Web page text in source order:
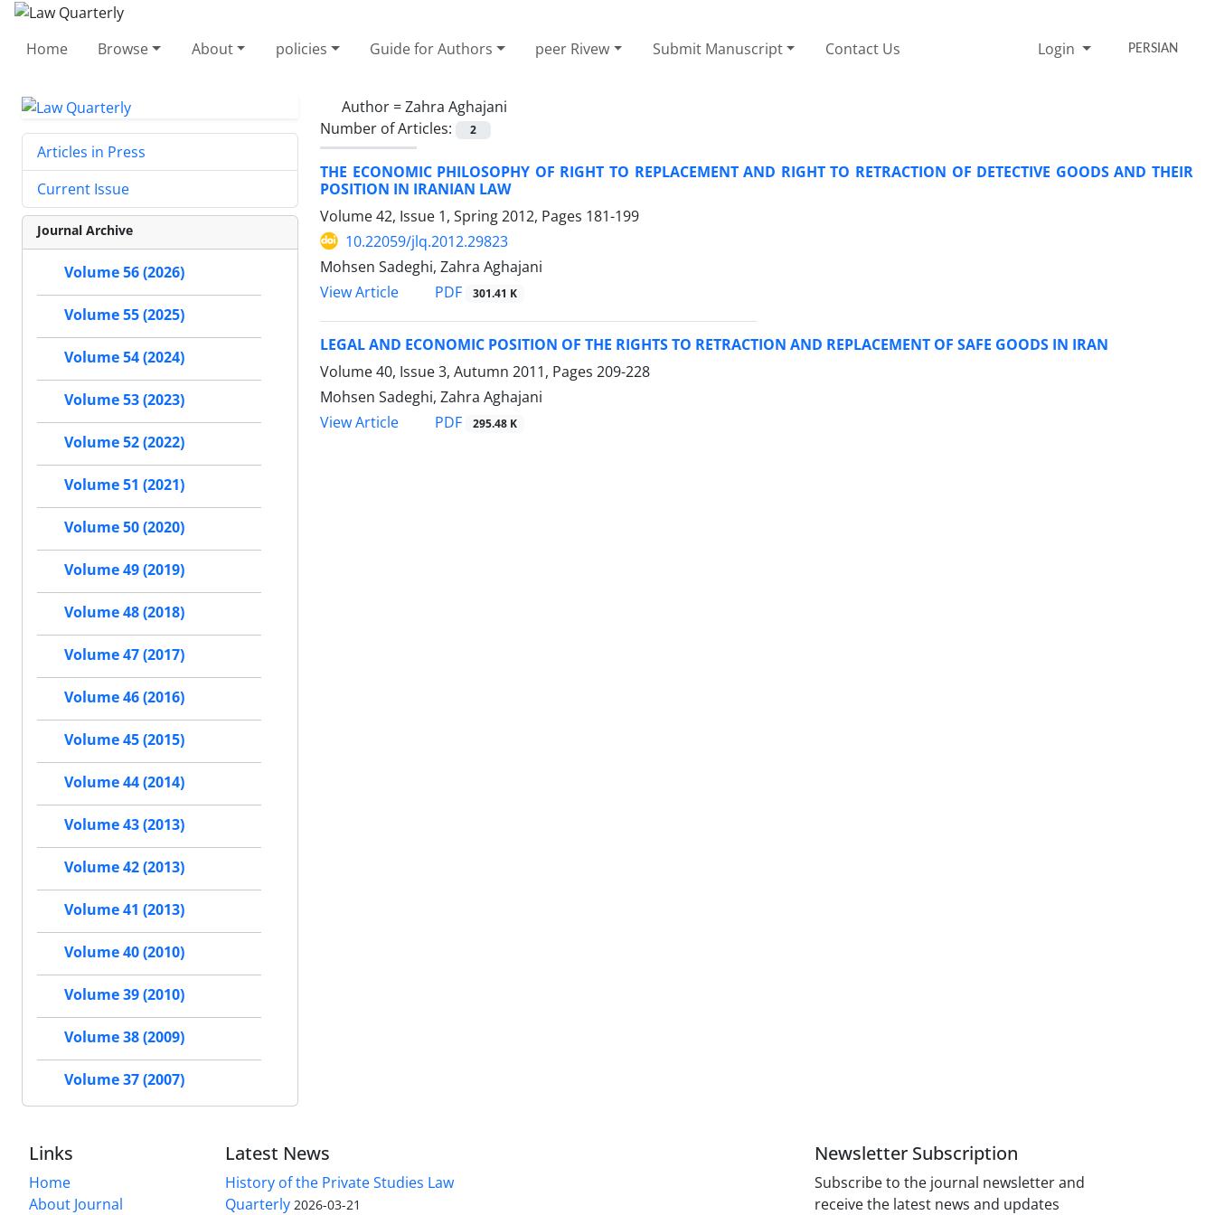
Home Browse About policies Guide for Authors peer Rivew Submit Manuscript Contact Us Login PERSIAN
Author =Zahra Aghajani
Number of Articles:
2
THE ECONOMIC PHILOSOPHY OF RIGHT TO REPLACEMENT AND RIGHT TO RETRACTION OF DETECTIVE GOODS AND THEIR
POSITION IN IRANIAN LAW
Volume 42, Issue 1, Spring 2012, Pages 181-199
10.22059/jlq.2012.29823
Mohsen Sadeghi, Zahra Aghajani
View Article
PDF 301.41 K
LEGAL AND ECONOMIC POSITION OF THE RIGHTS TO RETRACTION AND REPLACEMENT OF SAFE GOODS IN IRAN
Volume 40, Issue 3, Autumn 2011, Pages 209-228
Mohsen Sadeghi, Zahra Aghajani
View Article
PDF 295.48 K
Articles in Press
Current Issue
Journal Archive
Volume 56 (2026)
Volume 55 (2025)
Volume 54 (2024)
Volume 53 (2023)
Volume 52 (2022)
Volume 51 (2021)
Volume 50 (2020)
Volume 49 (2019)
Volume 48 (2018)
Volume 47 (2017)
Volume 46 (2016)
Volume 45 (2015)
Volume 44 (2014)
Volume 43 (2013)
Volume 42 (2013)
Volume 41 (2013)
Volume 40 (2010)
Volume 39 (2010)
Volume 38 (2009)
Volume 37 (2007)
Links
Home
About Journal
Latest News
History of the Private Studies Law
Quarterly 2026-03-21
Newsletter Subscription
Subscribe to the journal newsletter and
receive the latest news and updates